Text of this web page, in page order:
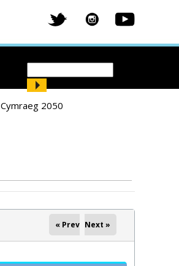
Search form
Cymraeg 2050
« Prev Next »